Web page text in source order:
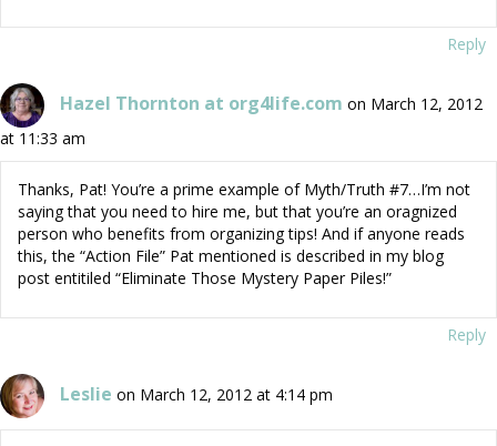
Reply
Hazel Thornton at org4life.com on March 12, 2012
at 11:33 am
Thanks, Pat! You’re a prime example of Myth/Truth #7…I’m not
saying that you need to hire me, but that you’re an oragnized
person who benefits from organizing tips! And if anyone reads
this, the “Action File” Pat mentioned is described in my blog
post entitiled “Eliminate Those Mystery Paper Piles!”
Reply
Leslie on March 12, 2012 at 4:14 pm